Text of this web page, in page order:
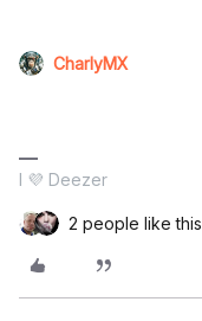
CharlyMX
I 💜 Deezer
2 people like this